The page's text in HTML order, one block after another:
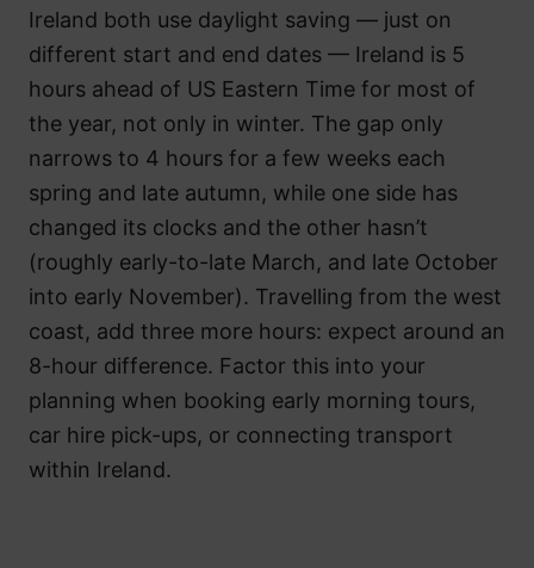
Ireland both use daylight saving — just on
different start and end dates — Ireland is 5
hours ahead of US Eastern Time for most of
the year, not only in winter. The gap only
narrows to 4 hours for a few weeks each
spring and late autumn, while one side has
changed its clocks and the other hasn’t
(roughly early-to-late March, and late October
into early November). Travelling from the west
coast, add three more hours: expect around an
8-hour difference. Factor this into your
planning when booking early morning tours,
car hire pick-ups, or connecting transport
within Ireland.